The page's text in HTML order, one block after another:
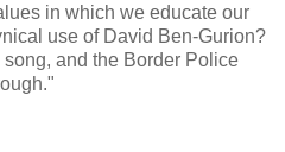
in which we educate our
use of David Ben-Gurion?
and the Border Police